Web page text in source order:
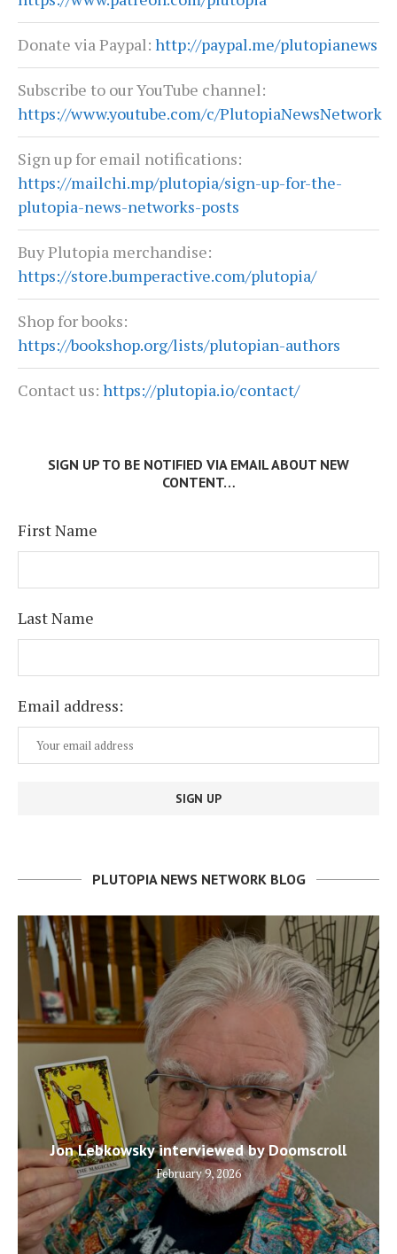
Donate via Paypal: http://paypal.me/plutopianews
Subscribe to our YouTube channel:
https://www.youtube.com/c/PlutopiaNewsNetwork
Sign up for email notifications:
https://mailchi.mp/plutopia/sign-up-for-the-
plutopia-news-networks-posts
Buy Plutopia merchandise:
https://store.bumperactive.com/plutopia/
Shop for books:
https://bookshop.org/lists/plutopian-authors
Contact us: https://plutopia.io/contact/
SIGN UP TO BE NOTIFIED VIA EMAIL ABOUT NEW
CONTENT…
First Name
Last Name
Email address:
PLUTOPIA NEWS NETWORK BLOG
Jon Lebkowsky interviewed by Doomscroll
February 9, 2026